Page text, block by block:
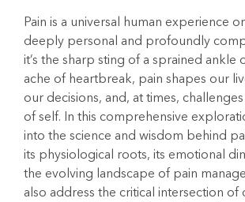
Pain is a universal human experience
deeply personal and profoundly
it’s the sharp sting of a sprained ankle
ache of heartbreak, pain shapes our
our decisions, and, at times,
of self. In this comprehensive
into the science and wisdom behind
its physiological roots, its emotional
the evolving landscape of pain
also address the critical intersection of